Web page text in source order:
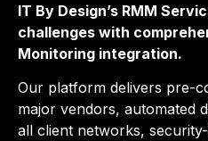
IT By Design’s RMM
challenges with
Monitoring integration.
Our platform delivers pre-
major vendors, automated
all client networks,